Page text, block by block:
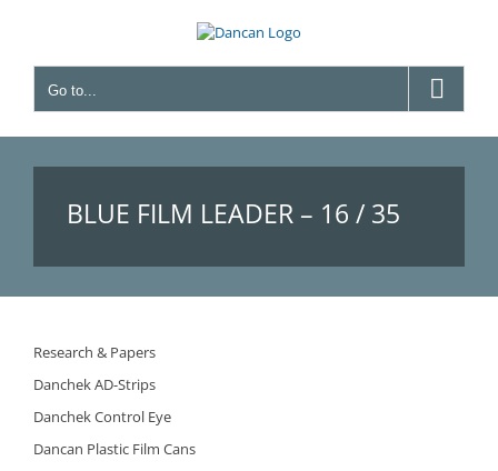
Go to...
BLUE FILM LEADER – 16 / 35
MM
Research & Papers
Danchek AD-Strips
Danchek Control Eye
Dancan Plastic Film Cans